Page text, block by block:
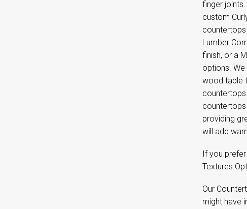
finger
custom
Lumber
finish, or a
options.
wood table
providing
will add
If you
Textures
Our
might have